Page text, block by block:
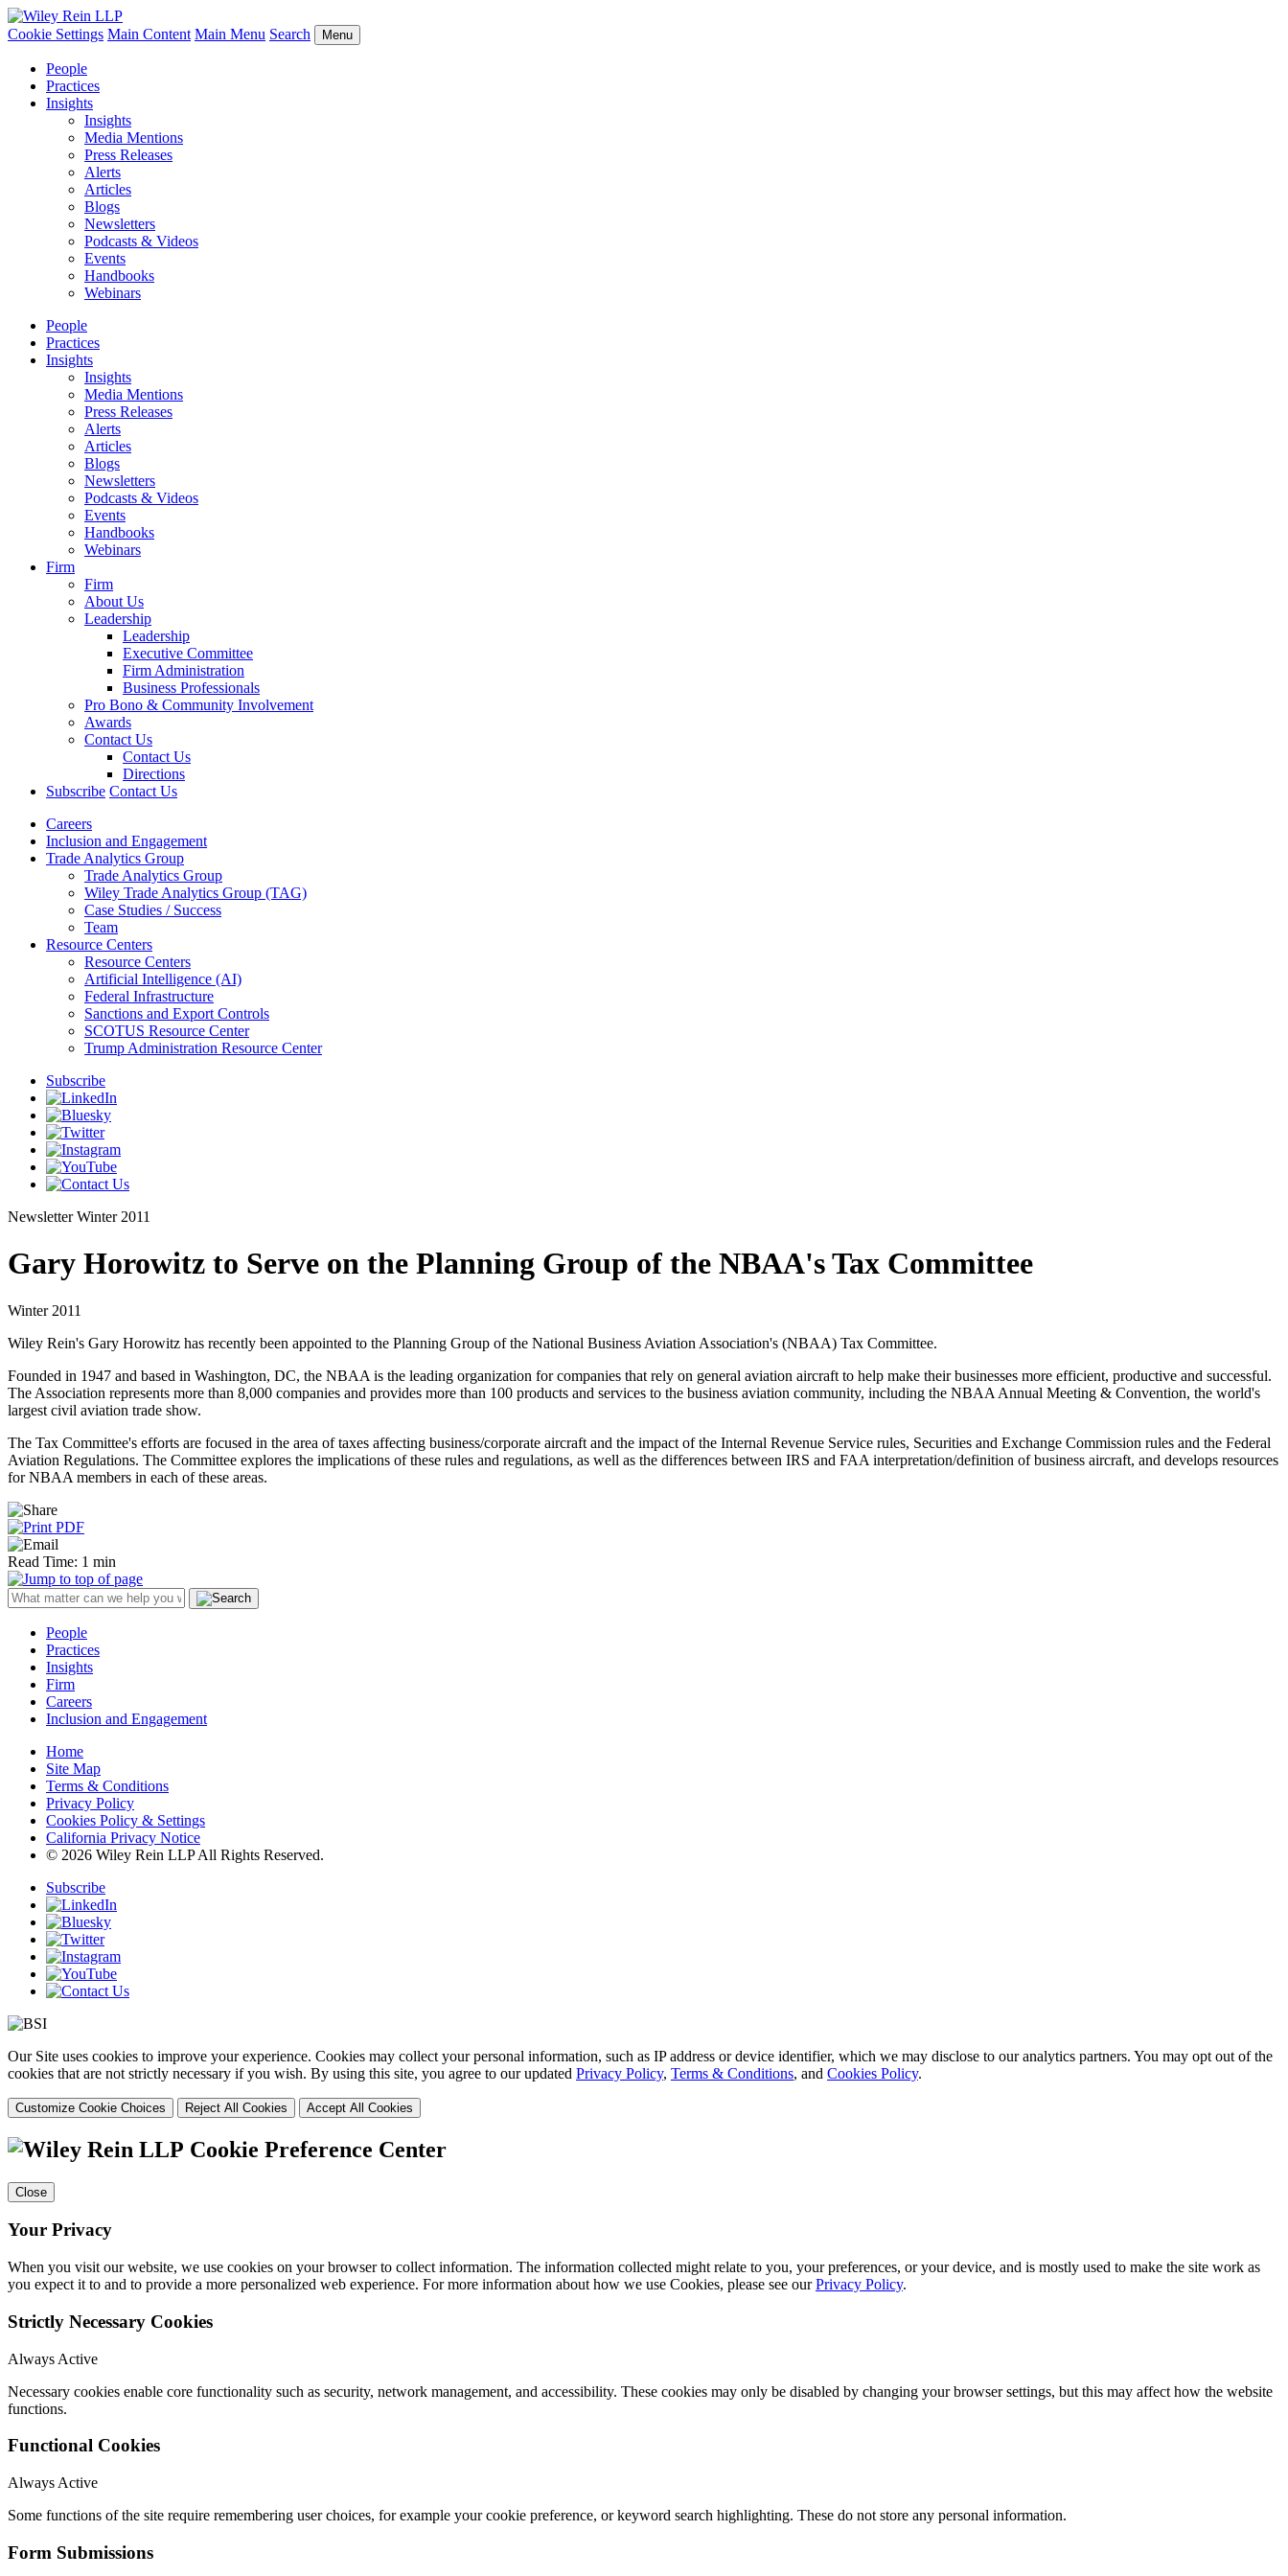
Cookie Settings Main Content Main Menu Search Menu
People
Practices
Insights
Insights
Media Mentions
Press Releases
Alerts
Articles
Blogs
Newsletters
Podcasts & Videos
Events
Handbooks
Webinars
People
Practices
Insights
Insights
Media Mentions
Press Releases
Alerts
Articles
Blogs
Newsletters
Podcasts & Videos
Events
Handbooks
Webinars
Firm
Firm
About Us
Leadership
Leadership
Executive Committee
Firm Administration
Business Professionals
Pro Bono & Community Involvement
Awards
Contact Us
Contact Us
Directions
Subscribe Contact Us
Careers
Inclusion and Engagement
Trade Analytics Group
Trade Analytics Group
Wiley Trade Analytics Group (TAG)
Case Studies / Success
Team
Resource Centers
Resource Centers
Artificial Intelligence (AI)
Federal Infrastructure
Sanctions and Export Controls
SCOTUS Resource Center
Trump Administration Resource Center
Subscribe
Newsletter Winter 2011
Gary Horowitz to Serve on the Planning Group of the NBAA's Tax Committee
Winter 2011
Wiley Rein's Gary Horowitz has recently been appointed to the Planning Group of the National Business Aviation Association's (NBAA) Tax Committee.
Founded in 1947 and based in Washington, DC, the NBAA is the leading organization for companies that rely on general aviation aircraft to help make their businesses more efficient, productive and successful.
The Association represents more than 8,000 companies and provides more than 100 products and services to the business aviation community, including the NBAA Annual Meeting & Convention, the world's
largest civil aviation trade show.
The Tax Committee's efforts are focused in the area of taxes affecting business/corporate aircraft and the impact of the Internal Revenue Service rules, Securities and Exchange Commission rules and the Federal
Aviation Regulations. The Committee explores the implications of these rules and regulations, as well as the differences between IRS and FAA interpretation/definition of business aircraft, and develops resources
for NBAA members in each of these areas.
Read Time: 1 min
People
Practices
Insights
Firm
Careers
Inclusion and Engagement
Home
Site Map
Terms & Conditions
Privacy Policy
Cookies Policy & Settings
California Privacy Notice
© 2026 Wiley Rein LLP All Rights Reserved.
Subscribe
Our Site uses cookies to improve your experience. Cookies may collect your personal information, such as IP address or device identifier, which we may disclose to our analytics partners. You may opt out of the
cookies that are not strictly necessary if you wish. By using this site, you agree to our updated Privacy Policy, Terms & Conditions, and Cookies Policy.
Customize Cookie Choices Reject All Cookies Accept All Cookies
Cookie Preference Center
Close
Your Privacy
When you visit our website, we use cookies on your browser to collect information. The information collected might relate to you, your preferences, or your device, and is mostly used to make the site work as
you expect it to and to provide a more personalized web experience. For more information about how we use Cookies, please see ourPrivacy Policy.
Strictly Necessary Cookies
Always Active
Necessary cookies enable core functionality such as security, network management, and accessibility. These cookies may only be disabled by changing your browser settings, but this may affect how the website
functions.
Functional Cookies
Always Active
Some functions of the site require remembering user choices, for example your cookie preference, or keyword search highlighting. These do not store any personal information.
Form Submissions